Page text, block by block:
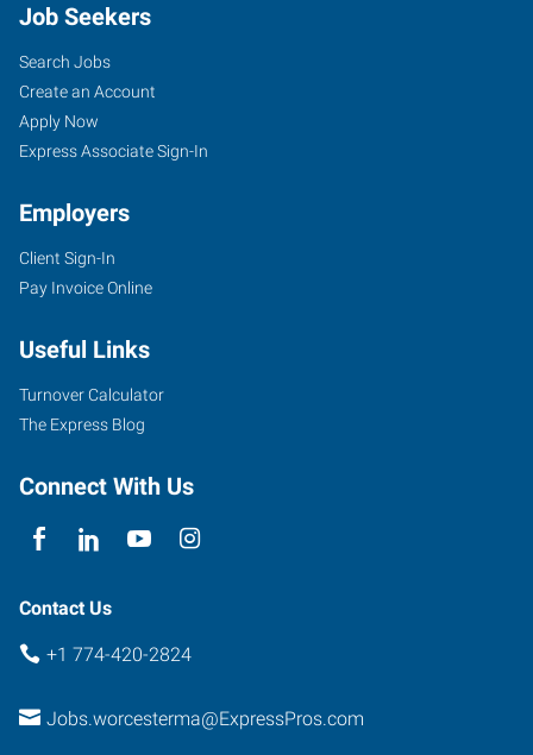
Job Seekers
Search Jobs
Create an Account
Apply Now
Express Associate Sign-In
Employers
Client Sign-In
Pay Invoice Online
Useful Links
Turnover Calculator
The Express Blog
Connect With Us
Contact Us
+1 774-420-2824
Jobs.worcesterma@ExpressPros.com